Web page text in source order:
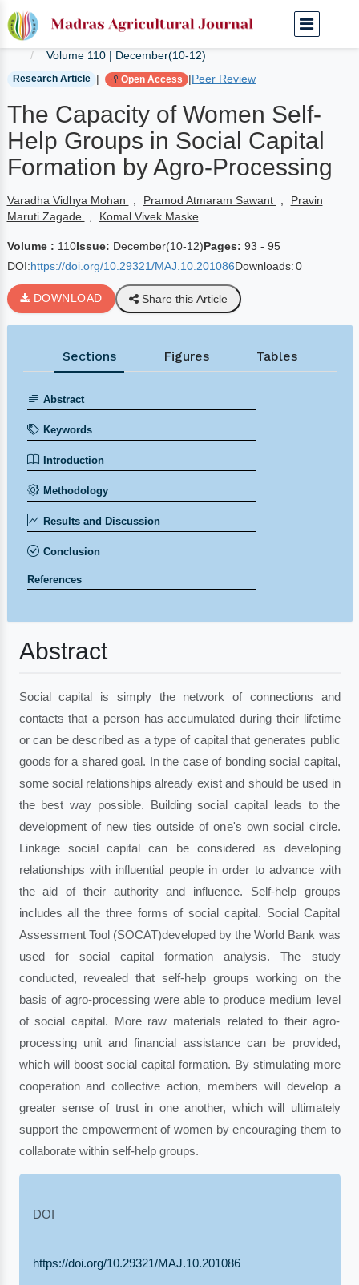
Home Current Journals
Volume 110 | December(10-12)
Research Article | Open Access |Peer Review
The Capacity of Women Self-
Help Groups in Social Capital
Formation by Agro-Processing
Varadha Vidhya Mohan Pramod Atmaram Sawant
Pravin
Maruti Zagade
Komal Vivek Maske
Volume : 110Issue: December(10-12)Pages: 93 - 95
DOI:https://doi.org/10.29321/MAJ.10.201086Downloads:0
DOWNLOAD Share this Article
Sections Figures Tables
Abstract
Keywords
Introduction
Methodology
Results and Discussion
Conclusion
References
Abstract
Social capital is simply the network of connections and
contacts that a person has accumulated during their lifetime
or can be described as a type of capital that generates public
goods for a shared goal. In the case of bonding social capital,
some social relationships already exist and should be used in
the best way possible. Building social capital leads to the
development of new ties outside of one's own social circle.
Linkage social capital can be considered as developing
relationships with influential people in order to advance with
the aid of their authority and influence. Self-help groups
includes all the three forms of social capital. Social Capital
Assessment Tool (SOCAT)developed by the World Bank was
used for social capital formation analysis. The study
conducted, revealed that self-help groups working on the
basis of agro-processing were able to produce medium level
of social capital. More raw materials related to their agro-
processing unit and financial assistance can be provided,
which will boost social capital formation. By stimulating more
cooperation and collective action, members will develop a
greater sense of trust in one another, which will ultimately
support the empowerment of women by encouraging them to
collaborate within self-help groups.
DOI
https://doi.org/10.29321/MAJ.10.201086